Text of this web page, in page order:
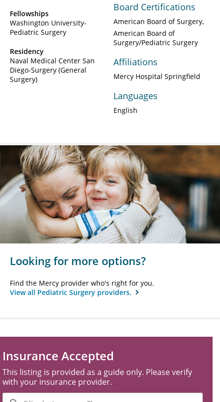
Fellowships
Washington University-
Pediatric Surgery
Residency
Naval Medical Center San
Diego-Surgery (General
Surgery)
Board Certifications
American Board of Surgery
American Board of
Surgery/Pediatric Surgery
Affiliations
Mercy Hospital Springfield
Languages
English
Looking for more options?
Find the Mercy provider who's right for you.
View all Pediatric Surgery providers.
Insurance Accepted
This listing is provided as a guide only. Please verify
with your insurance provider.
Filter